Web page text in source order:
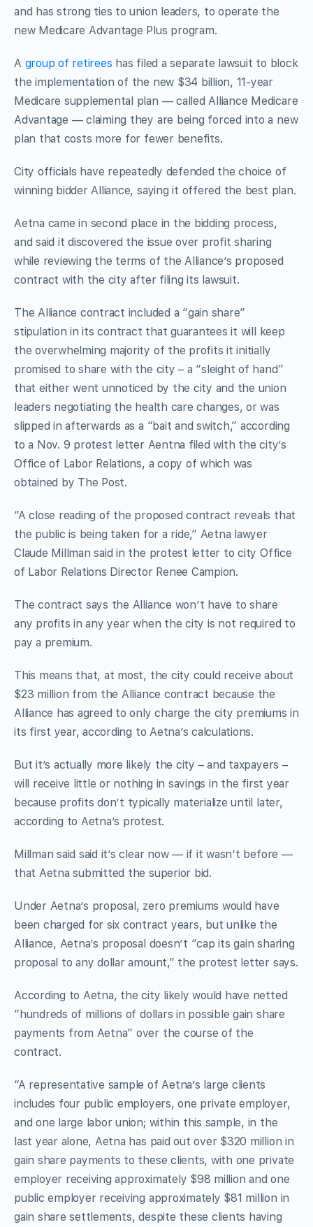
and has strong ties to union leaders, to operate the
new Medicare Advantage Plus program.
A group of retirees has filed a separate lawsuit to block
the implementation of the new $34 billion, 11-year
Medicare supplemental plan — called Alliance Medicare
Advantage — claiming they are being forced into a new
plan that costs more for fewer benefits.
City officials have repeatedly defended the choice of
winning bidder Alliance, saying it offered the best plan.
Aetna came in second place in the bidding process,
and said it discovered the issue over profit sharing
while reviewing the terms of the Alliance’s proposed
contract with the city after filing its lawsuit.
The Alliance contract included a “gain share”
stipulation in its contract that guarantees it will keep
the overwhelming majority of the profits it initially
promised to share with the city – a “sleight of hand”
that either went unnoticed by the city and the union
leaders negotiating the health care changes, or was
slipped in afterwards as a “bait and switch,” according
to a Nov. 9 protest letter Aentna filed with the city’s
Office of Labor Relations, a copy of which was
obtained by The Post.
“A close reading of the proposed contract reveals that
the public is being taken for a ride,” Aetna lawyer
Claude Millman said in the protest letter to city Office
of Labor Relations Director Renee Campion.
The contract says the Alliance won’t have to share
any profits in any year when the city is not required to
pay a premium.
This means that, at most, the city could receive about
$23 million from the Alliance contract because the
Alliance has agreed to only charge the city premiums in
its first year, according to Aetna’s calculations.
But it’s actually more likely the city – and taxpayers –
will receive little or nothing in savings in the first year
because profits don’t typically materialize until later,
according to Aetna’s protest.
Millman said said it’s clear now — if it wasn’t before —
that Aetna submitted the superior bid.
Under Aetna’s proposal, zero premiums would have
been charged for six contract years, but unlike the
Alliance, Aetna’s proposal doesn’t “cap its gain sharing
proposal to any dollar amount,” the protest letter says.
According to Aetna, the city likely would have netted
“hundreds of millions of dollars in possible gain share
payments from Aetna” over the course of the
contract.
“A representative sample of Aetna’s large clients
includes four public employers, one private employer,
and one large labor union; within this sample, in the
last year alone, Aetna has paid out over $320 million in
gain share payments to these clients, with one private
employer receiving approximately $98 million and one
public employer receiving approximately $81 million in
gain share settlements, despite these clients having